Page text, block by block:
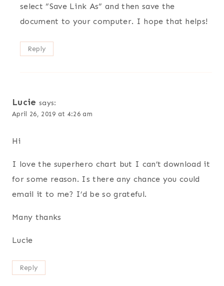
select “Save Link As” and then save the
document to your computer. I hope that helps!
Reply
Lucie says:
April 26, 2019 at 4:26 am
Hi
I love the superhero chart but I can’t download it
for some reason. Is there any chance you could
email it to me? I’d be so grateful.
Many thanks
Lucie
Reply